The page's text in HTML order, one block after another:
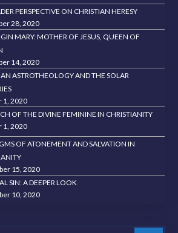
PERSPECTIVE ON CHRISTIAN HERESY
28, 2020
MARY: MOTHER OF JESUS, QUEEN OF
14, 2020
ASTROTHEOLOGY AND THE SOLAR
1, 2020
OF THE DIVINE FEMININE IN CHRISTIANITY
1, 2020
OF ATONEMENT AND SALVATION IN
15, 2020
SIN: A DEEPER LOOK
10, 2020